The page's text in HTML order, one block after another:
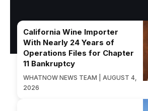
California Wine Importer
With Nearly 24 Years of
Operations Files for Chapter
11 Bankruptcy
WHATNOW NEWS TEAM | AUGUST 4,
2026